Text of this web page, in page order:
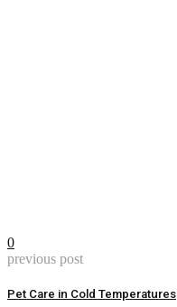
0
previous post
Pet Care in Cold Temperatures